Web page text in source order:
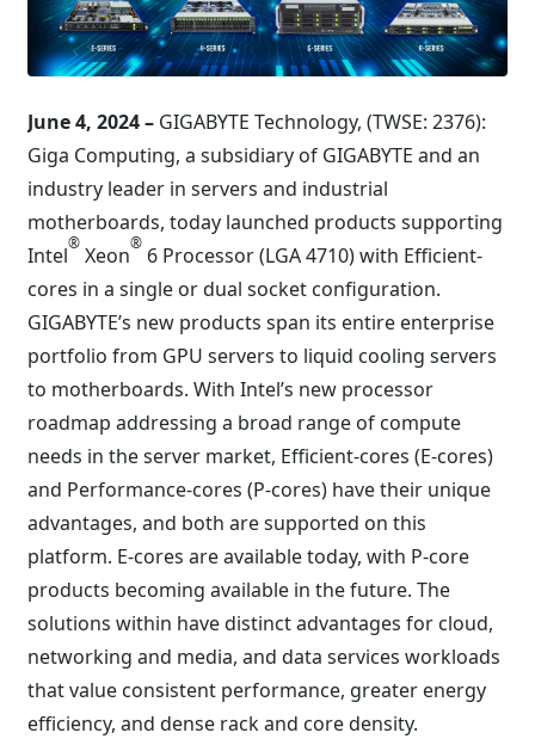
June 4, 2024 – GIGABYTE Technology, (TWSE: 2376):
Giga Computing, a subsidiary of GIGABYTE and an
industry leader in servers and industrial
motherboards, today launched products supporting
Intel® Xeon® 6 Processor (LGA 4710) with Efficient-
cores in a single or dual socket configuration.
GIGABYTE’s new products span its entire enterprise
portfolio from GPU servers to liquid cooling servers
to motherboards. With Intel’s new processor
roadmap addressing a broad range of compute
needs in the server market, Efficient-cores (E-cores)
and Performance-cores (P-cores) have their unique
advantages, and both are supported on this
platform. E-cores are available today, with P-core
products becoming available in the future. The
solutions within have distinct advantages for cloud,
networking and media, and data services workloads
that value consistent performance, greater energy
efficiency, and dense rack and core density.